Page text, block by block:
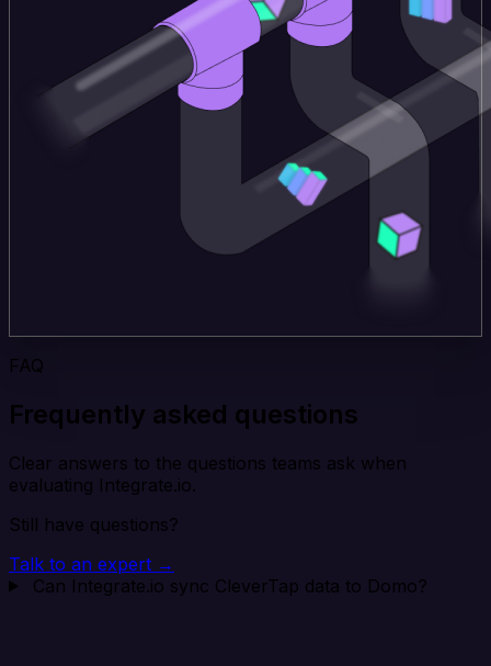
FAQ
Frequently asked questions
Clear answers to the questions teams ask when
evaluating Integrate.io.
Still have questions?
Talk to an expert →
Can Integrate.io sync CleverTap data to Domo?